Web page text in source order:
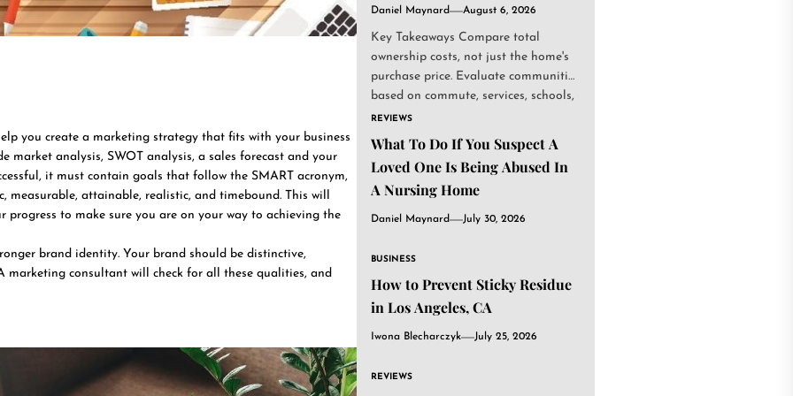
you create a marketing strategy that fits with your business
market analysis, SWOT analysis, a sales forecast and your
it must contain goals that follow the SMART acronym,
measurable, attainable, realistic, and timebound. This will
progress to make sure you are on your way to achieving the
brand identity. Your brand should be distinctive,
marketing consultant will check for all these qualities, and
Daniel Maynard August 6, 2026
Key Takeaways Compare total
ownership costs, not just the home's
purchase price. Evaluate communities
based on commute, services, schools,
and...
REVIEWS
What To Do If You Suspect A
Loved One Is Being Abused In
A Nursing Home
Daniel Maynard July 30, 2026
BUSINESS
How to Prevent Sticky Residue
in Los Angeles, CA
Iwona Blecharczyk July 25, 2026
REVIEWS